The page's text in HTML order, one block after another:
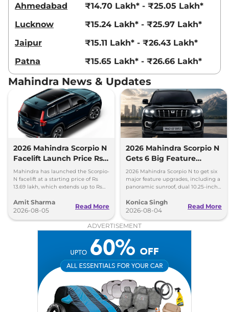
Ahmedabad
₹14.70 Lakh* - ₹25.05 Lakh*
Lucknow
₹15.24 Lakh* - ₹25.97 Lakh*
Jaipur
₹15.11 Lakh* - ₹26.43 Lakh*
Patna
₹15.65 Lakh* - ₹26.66 Lakh*
Mahindra News & Updates
2026 Mahindra Scorpio N
Facelift Launch Price Rs
13.69 lakh
Mahindra has launched the Scorpio-
N facelift at a starting price of Rs
13.69 lakh, which extends up to Rs
Amit Sharma
2026-08-05
Read More
2026 Mahindra Scorpio N
Gets 6 Big Feature
Upgrades
2026 Mahindra Scorpio N to get six
major feature upgrades, including a
panoramic sunroof, dual 10.25-inch
Konica Singh
2026-08-04
Read More
ADVERTISEMENT